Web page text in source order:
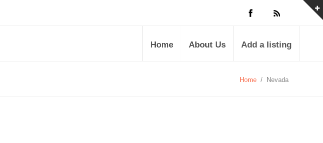
Home About Us Add a listing
Home / Nevada